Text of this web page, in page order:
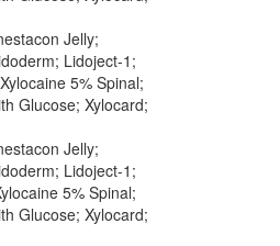
Jelly;
Lidoject-1;
5% Spinal;
Glucose; Xylocard;
Jelly;
Lidoject-1;
5% Spinal;
Glucose; Xylocard;